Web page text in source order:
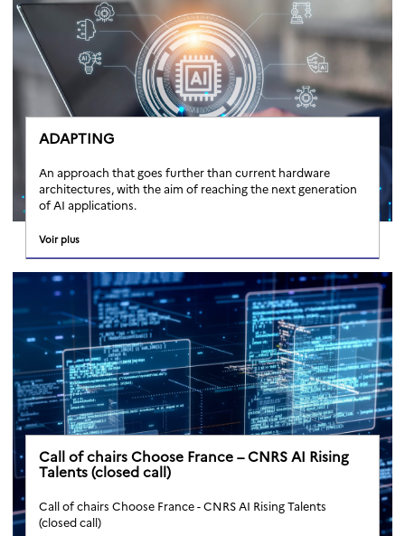
ADAPTING
An approach that goes further than current hardware
architectures, with the aim of reaching the next generation
of AI applications.
Voir plus
Call of chairs Choose France – CNRS AI Rising
Talents (closed call)
Call of chairs Choose France - CNRS AI Rising Talents
(closed call)